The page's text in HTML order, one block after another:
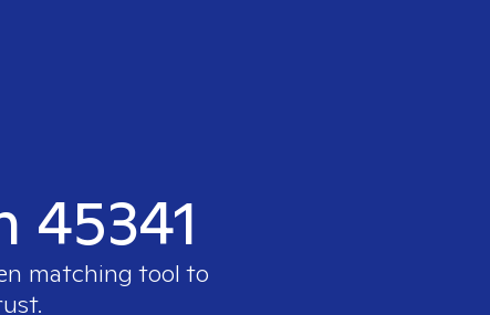
matching tool to